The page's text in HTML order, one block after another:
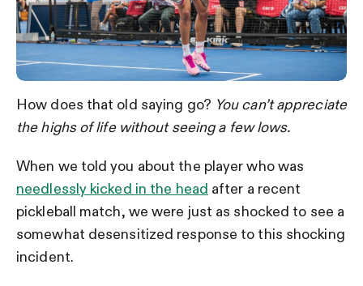
How does that old saying go? You can’t appreciate
the highs of life without seeing a few lows.
When we told you about the player who was
needlessly kicked in the head after a recent
pickleball match, we were just as shocked to see a
somewhat desensitized response to this shocking
incident.